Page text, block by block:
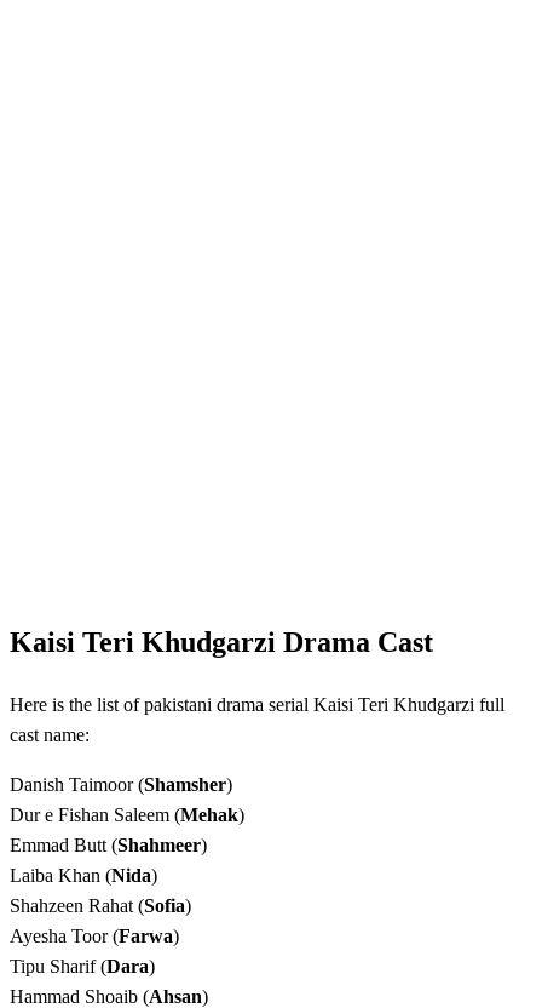
Kaisi Teri Khudgarzi Drama Cast
Here is the list of pakistani drama serial Kaisi Teri Khudgarzi full
cast name:
Danish Taimoor (Shamsher)
Dur e Fishan Saleem (Mehak)
Emmad Butt (Shahmeer)
Laiba Khan (Nida)
Shahzeen Rahat (Sofia)
Ayesha Toor (Farwa)
Tipu Sharif (Dara)
Hammad Shoaib (Ahsan)